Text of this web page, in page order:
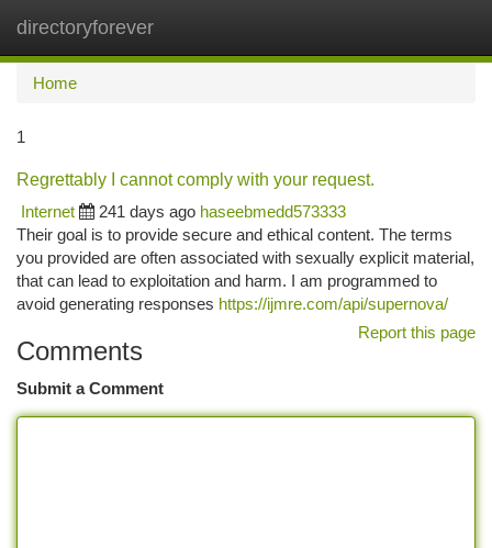
directoryforever
Home
1
Regrettably I cannot comply with your request.
Internet
241 days ago haseebmedd573333
Their goal is to provide secure and ethical content. The terms
you provided are often associated with sexually explicit material,
that can lead to exploitation and harm. I am programmed to
avoid generating responses https://ijmre.com/api/supernova/
Report this page
Comments
Submit a Comment